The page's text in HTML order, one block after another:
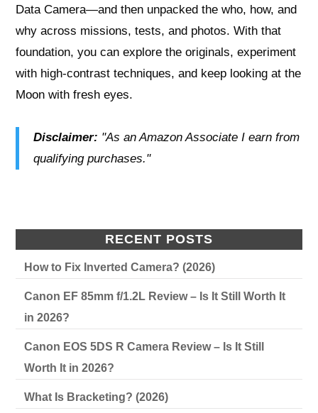
Data Camera—and then unpacked the who, how, and
why across missions, tests, and photos. With that
foundation, you can explore the originals, experiment
with high-contrast techniques, and keep looking at the
Moon with fresh eyes.
Disclaimer: "As an Amazon Associate I earn from
qualifying purchases."
RECENT POSTS
How to Fix Inverted Camera? (2026)
Canon EF 85mm f/1.2L Review – Is It Still Worth It
in 2026?
Canon EOS 5DS R Camera Review – Is It Still
Worth It in 2026?
What Is Bracketing? (2026)